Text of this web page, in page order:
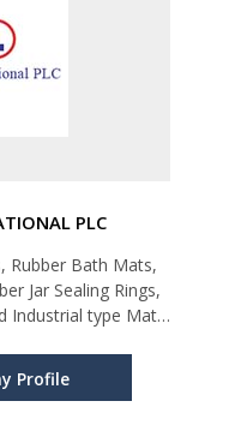
PLC
Rubber Bath Mats,
Jar Sealing Rings,
Industrial type Mats,
Exercise Eq
Profile